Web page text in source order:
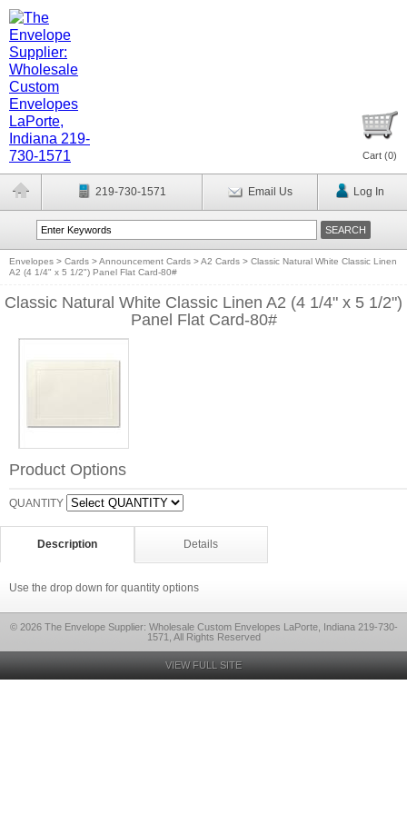
Cart (0)
219-730-1571 Email Us Log In
Envelopes > Cards >Announcement Cards >A2 Cards > Classic Natural White Classic Linen
A2 (4 1/4" x 5 1/2") Panel Flat Card-80#
Classic Natural White Classic Linen A2 (4 1/4" x 5 1/2")
Panel Flat Card-80#
Product Options
QUANTITY
Description Details
Use the drop down for quantity options
© 2026 The Envelope Supplier: Wholesale Custom Envelopes LaPorte, Indiana 219-730-
1571, All Rights Reserved
VIEW FULL SITE